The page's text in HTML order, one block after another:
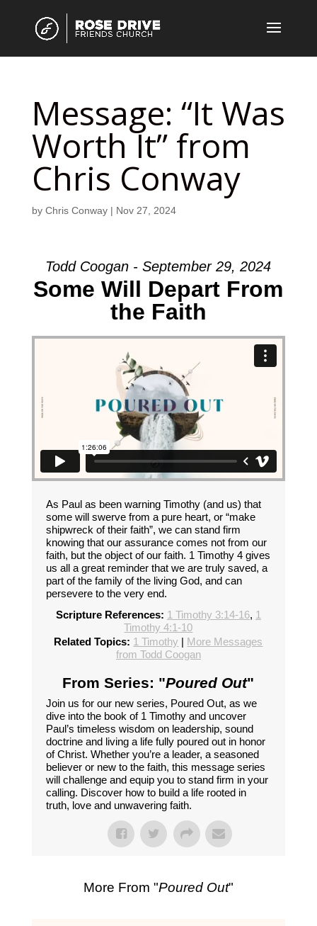
Message: “It Was
Worth It” from
Chris Conway
by Chris Conway| Nov 27, 2024
Todd Coogan - September 29, 2024
Some Will Depart From
the Faith
As Paul as been warning Timothy (and us) that
some will swerve from a pure heart, or “make
shipwreck of their faith”, we can stand firm
knowing that our assurance comes not from our
faith, but the object of our faith. 1 Timothy 4 gives
us all a great reminder that we are truly saved, a
part of the family of the living God, and can
persevere to the very end.
Scripture References: 1 Timothy 3:14-16, 1
Timothy 4:1-10
Related Topics: 1 Timothy | More Messages
from Todd Coogan
From Series: "Poured Out"
Join us for our new series, Poured Out, as we
dive into the book of 1 Timothy and uncover
Paul’s timeless wisdom on leadership, sound
doctrine and living a life fully poured out in honor
of Christ. Whether you’re a leader, a seasoned
believer or new to the faith, this message series
will challenge and equip you to stand firm in your
calling. Discover how to build a life rooted in
truth, love and unwavering faith.
More From "Poured Out"